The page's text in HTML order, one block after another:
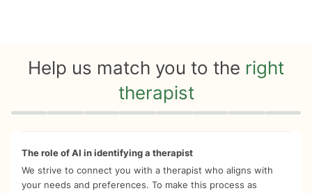
Help us match you to the right
therapist
Quiz progress 0 of 8
The role of AI in identifying a therapist
We strive to connect you with a therapist who aligns with
your needs and preferences. To make this process as